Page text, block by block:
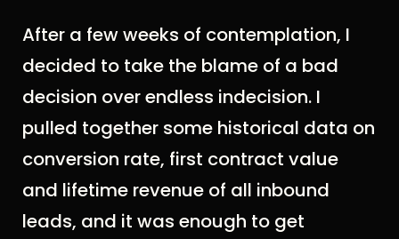
After a few weeks of contemplation, I
decided to take the blame of a bad
decision over endless indecision. I
pulled together some historical data on
conversion rate, first contract value
and lifetime revenue of all inbound
leads, and it was enough to get